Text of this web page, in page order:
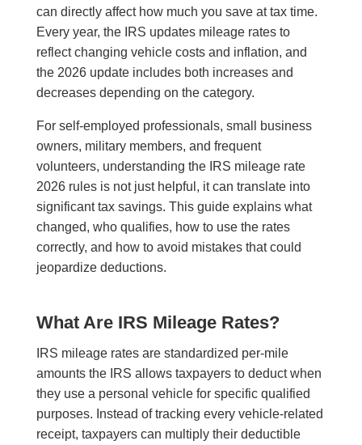
can directly affect how much you save at tax time.
Every year, the IRS updates mileage rates to
reflect changing vehicle costs and inflation, and
the 2026 update includes both increases and
decreases depending on the category.
For self-employed professionals, small business
owners, military members, and frequent
volunteers, understanding the IRS mileage rate
2026 rules is not just helpful, it can translate into
significant tax savings. This guide explains what
changed, who qualifies, how to use the rates
correctly, and how to avoid mistakes that could
jeopardize deductions.
What Are IRS Mileage Rates?
IRS mileage rates are standardized per-mile
amounts the IRS allows taxpayers to deduct when
they use a personal vehicle for specific qualified
purposes. Instead of tracking every vehicle-related
receipt, taxpayers can multiply their deductible